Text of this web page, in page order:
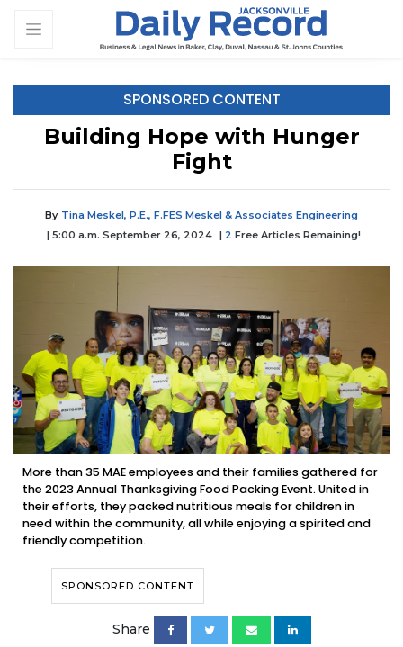
SPONSORED CONTENT
Building Hope with Hunger
Fight
By Tina Meskel, P.E., F.FES Meskel & Associates Engineering
| 5:00 a.m. September 26, 2024
| 2 Free Articles Remaining!
More than 35 MAE employees and their families gathered for
the 2023 Annual Thanksgiving Food Packing Event. United in
their efforts, they packed nutritious meals for children in
need within the community, all while enjoying a spirited and
friendly competition.
SPONSORED CONTENT
Share